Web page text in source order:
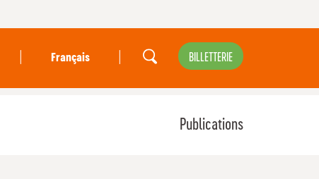
BILLETTERIE
Français
Publications